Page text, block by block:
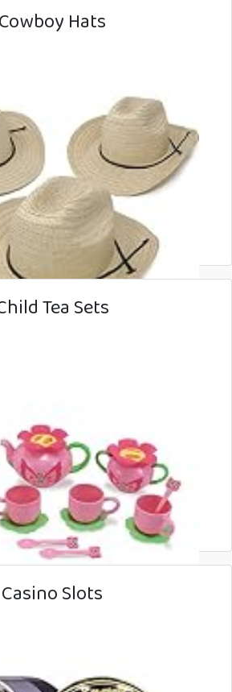
Cowboy Hats
Tea Sets
Casino Slots